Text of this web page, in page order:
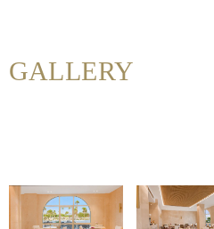
Wellness
GALLERY